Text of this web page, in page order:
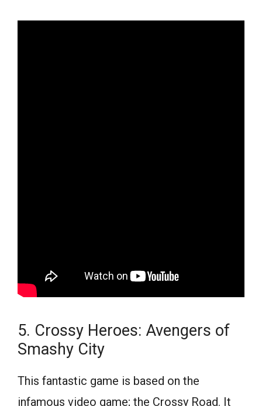
5. Crossy Heroes: Avengers of
Smashy City
This fantastic game is based on the
infamous video game; the Crossy Road. It